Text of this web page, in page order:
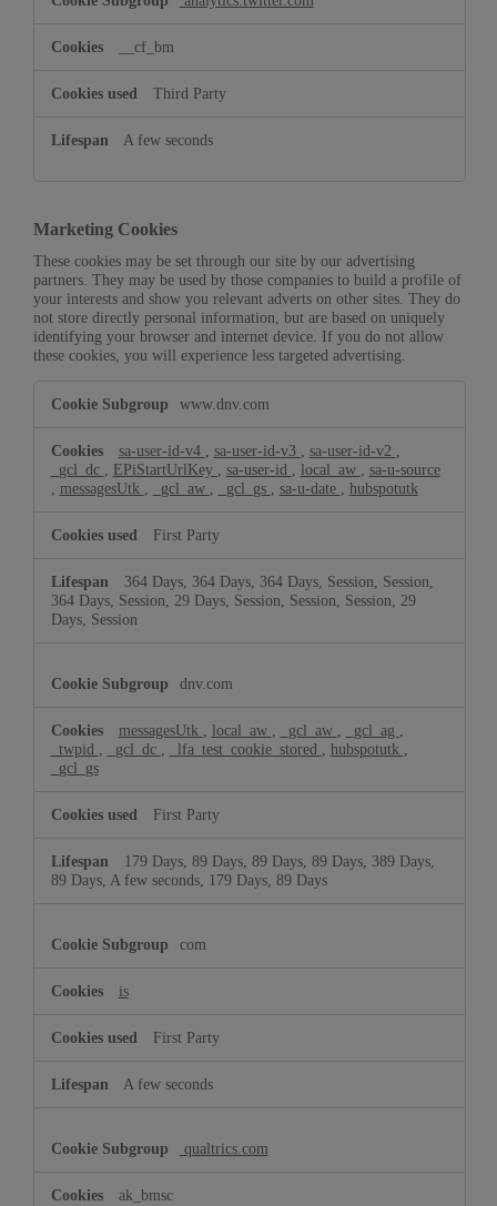
__cf_bm
Third Party
A few seconds
Marketing Cookies
These cookies may be set through our site by our advertising
partners. They may be used by those companies to build a profile of
your interests and show you relevant adverts on other sites. They do
not store directly personal information, but are based on uniquely
identifying your browser and internet device. If you do not allow
these cookies, you will experience less targeted advertising.
Cookies
www.dnv.com
sa-user-id-v4 sa-user-id-v3 sa-user-id-v2
_gcl_dc
EPiStartUrlKey sa-user-id local_aw
sa-u-source
messagesUtk _gcl_aw _gcl_gs sa-u-date hubspotutk
First Party
364 Days, 364 Days, 364 Days, Session, Session,
364 Days, Session, 29 Days, Session, Session, Session, 29
Days, Session
dnv.com
messagesUtk local_aw _gcl_aw _gcl_ag
_twpid
_gcl_dc _lfa_test_cookie_stored hubspotutk
_gcl_gs
First Party
179 Days, 89 Days, 89 Days, 89 Days, 389 Days,
89 Days, A few seconds, 179 Days, 89 Days
com
is
First Party
A few seconds
qualtrics.com
ak_bmsc